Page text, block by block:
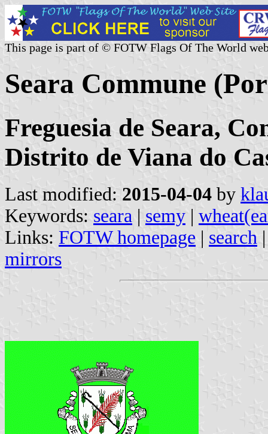
This page is part of © FOTW Flags Of The World
Seara Commune
Freguesia de Seara,
Distrito de Viana do
Last modified: 2015-04-04 by
Keywords: seara | semy |
Links: FOTW homepage | search
mirrors